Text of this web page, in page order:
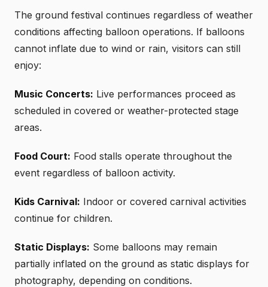
The ground festival continues regardless of weather
conditions affecting balloon operations. If balloons
cannot inflate due to wind or rain, visitors can still
enjoy:
Music Concerts: Live performances proceed as
scheduled in covered or weather-protected stage
areas.
Food Court: Food stalls operate throughout the
event regardless of balloon activity.
Kids Carnival: Indoor or covered carnival activities
continue for children.
Static Displays: Some balloons may remain
partially inflated on the ground as static displays for
photography, depending on conditions.